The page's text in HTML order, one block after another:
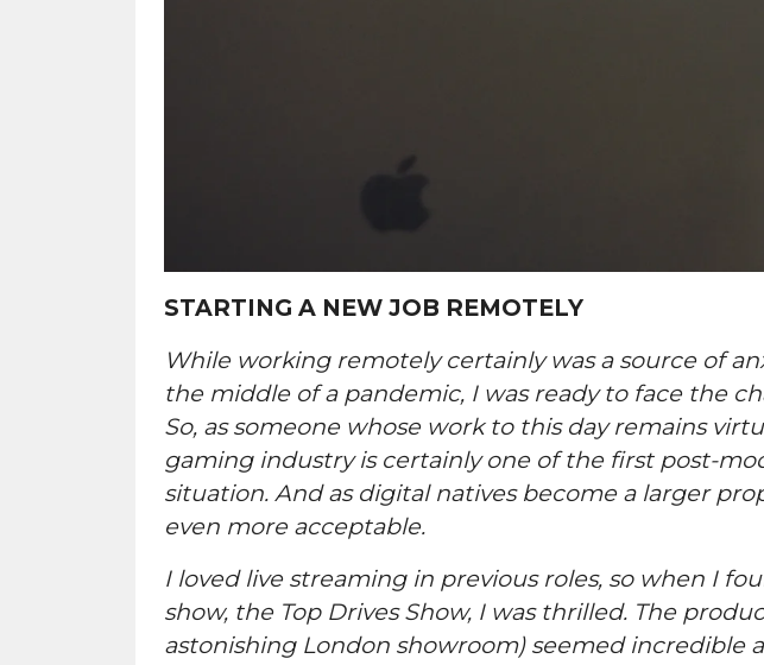
STARTING A NEW JOB REMOTELY
While working remotely certainly was a source of
the middle of a pandemic, I was ready to face the
So, as someone whose work to this day remains
gaming industry is certainly one of the first post-
situation. And as digital natives become a larger
even more acceptable.
I loved live streaming in previous roles, so when I
show, the Top Drives Show, I was thrilled. The
astonishing London showroom) seemed incredible